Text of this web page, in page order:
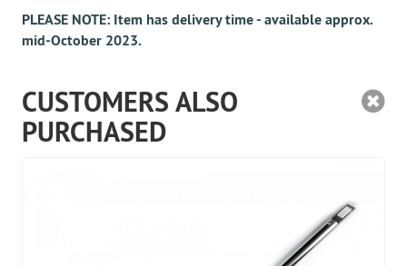
PLEASE NOTE: Item has delivery time - available approx.
mid-October 2023.
CUSTOMERS ALSO
PURCHASED